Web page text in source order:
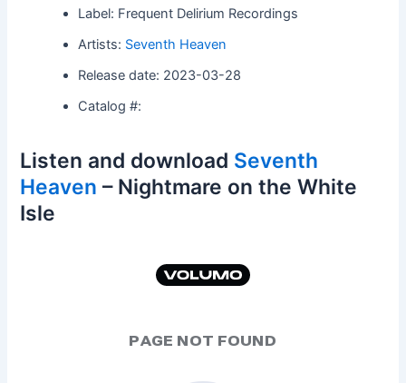
Label: Frequent Delirium Recordings
Artists: Seventh Heaven
Release date: 2023-03-28
Catalog #:
Listen and download Seventh
Heaven – Nightmare on the White
Isle